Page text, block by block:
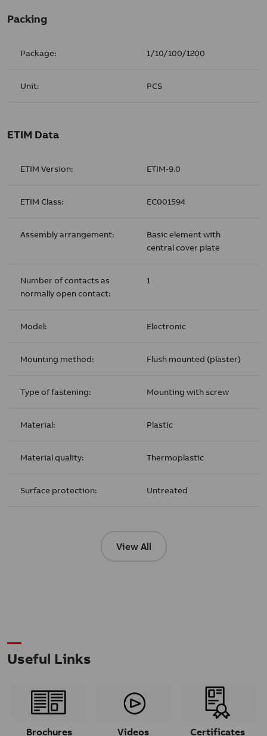
Packing
Package: 1/10/100/1200
Unit: PCS
ETIM Data
ETIM Version: ETIM-9.0
ETIM Class: EC001594
Assembly arrangement:
Basic element with
central cover plate
Number of contacts as
normally open contact:
1
Model: Electronic
Mounting method: Flush mounted (plaster)
Type of fastening: Mounting with screw
Material: Plastic
Material quality: Thermoplastic
Surface protection: Untreated
View All
Useful Links
Brochures Videos Certificates